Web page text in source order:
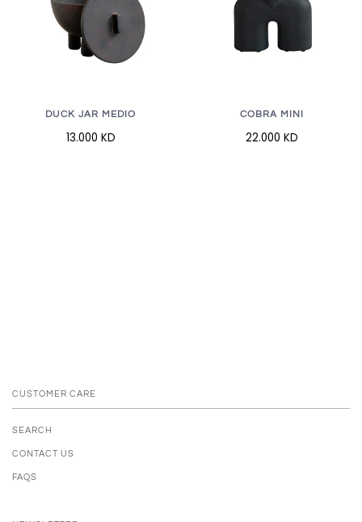
DUCK JAR MEDIO
13.000 KD
COBRA MINI
22.000 KD
CUSTOMER CARE
SEARCH
CONTACT US
FAQS